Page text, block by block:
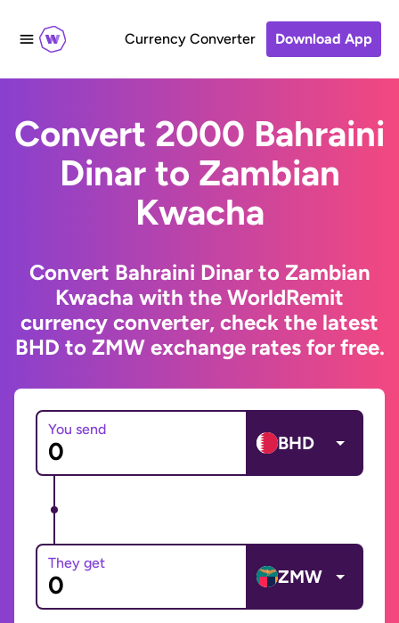
Currency Converter Download App
Convert 2000 Bahraini
Dinar to Zambian
Kwacha
Convert Bahraini Dinar to Zambian
Kwacha with the WorldRemit
currency converter, check the latest
BHD to ZMW exchange rates for free.
You send
BHD
They get
ZMW